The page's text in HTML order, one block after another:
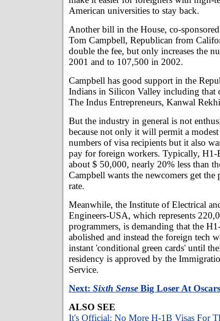
American universities to stay back.
Another bill in the House, co-
Tom Campbell, Republican from
double the fee, but only increases the
2001 and to 107,500 in 2002.
Campbell has good support in the
Indians in Silicon Valley including that
The Indus Entrepreneurs, Kanwal
But the industry in general is not
because not only it will permit a modest
numbers of visa recipients but it also
pay for foreign workers. Typically, H1-
about $ 50,000, nearly 20% less than
Campbell wants the newcomers get the
rate.
Meanwhile, the Institute of Electrical
Engineers-USA, which represents
programmers, is demanding that the
abolished and instead the foreign tech
instant 'conditional green cards' until
residency is approved by the
Service.
Next: Sixth Sense Big Loser At Oscars
ALSO SEE
It's Official: No More H-1B Visas For